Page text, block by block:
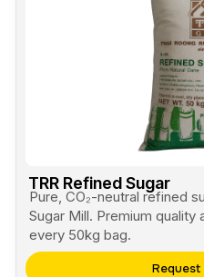
Request
TRR Refined Sugar
Pure, CO₂-neutral refined
Sugar Mill. Premium
every 50kg bag.